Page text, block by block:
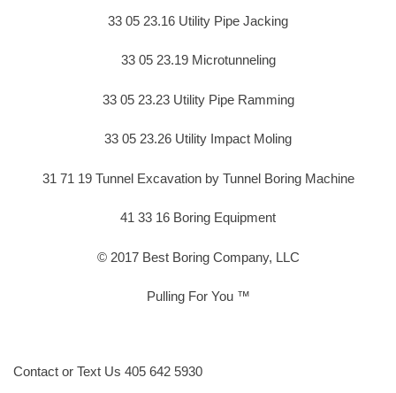
33 05 23.16 Utility Pipe Jacking
33 05 23.19 Microtunneling
33 05 23.23 Utility Pipe Ramming
33 05 23.26 Utility Impact Moling
31 71 19 Tunnel Excavation by Tunnel Boring Machine
41 33 16 Boring Equipment
© 2017 Best Boring Company, LLC
Pulling For You ™
Contact or Text Us 405 642 5930